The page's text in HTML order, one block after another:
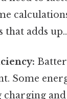
that adds up..
Some
charging